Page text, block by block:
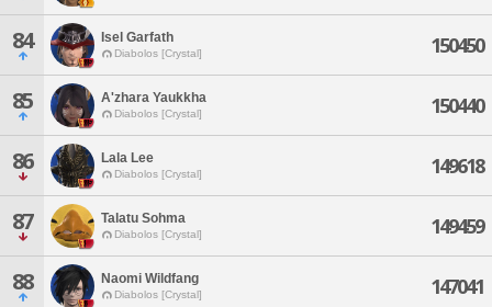
84 Isel Garfath
Diabolos [Crystal] 150450
85 A'zhara Yaukkha
Diabolos [Crystal] 150440
86 Lala Lee
Diabolos [Crystal] 149618
87 Talatu Sohma
Diabolos [Crystal] 149459
88 Naomi Wildfang
Diabolos [Crystal] 147041